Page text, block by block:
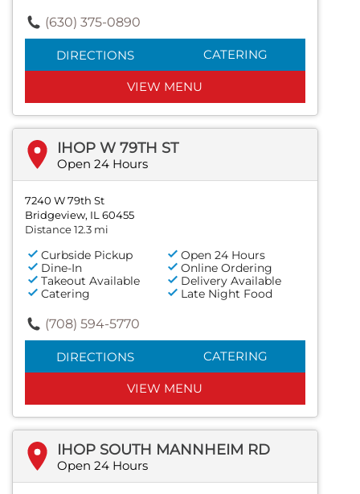
(630) 375-0890
DIRECTIONS CATERING
VIEW MENU
IHOP W 79TH ST
Open 24 Hours
7240 W 79th St
Bridgeview, IL 60455
Distance 12.3 mi
Curbside Pickup
Open 24 Hours
Dine-In
Online Ordering
Takeout Available
Delivery Available
Catering
Late Night Food
(708) 594-5770
DIRECTIONS CATERING
VIEW MENU
IHOP SOUTH MANNHEIM RD
Open 24 Hours